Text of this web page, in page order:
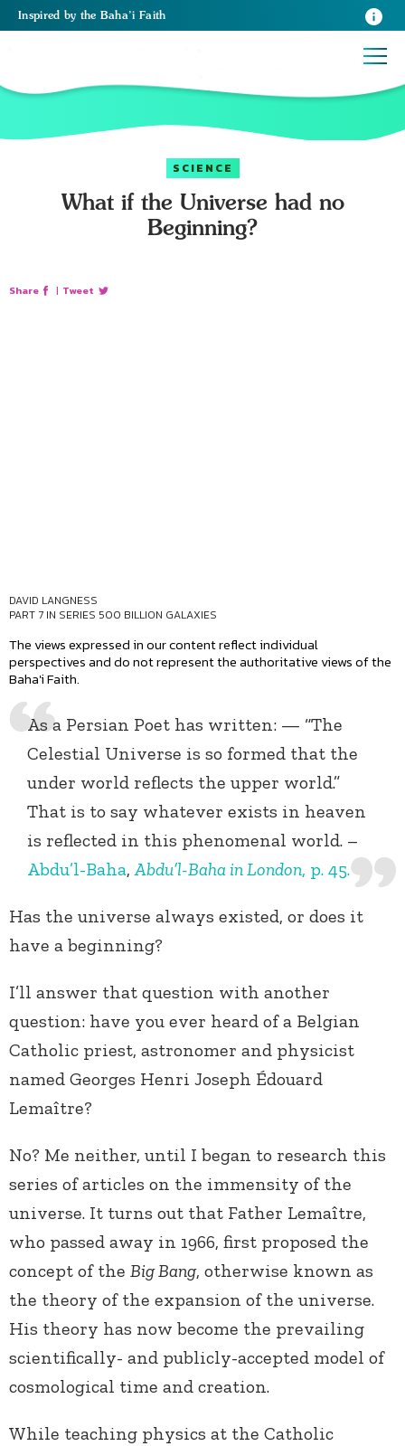
Inspired by the Baha’i Faith
SCIENCE
What if the Universe had no
Beginning?
Share | Tweet
DAVID LANGNESS
PART 7 IN SERIES 500 BILLION GALAXIES
The views expressed in our content reflect individual
perspectives and do not represent the authoritative views of the
Baha'i Faith.
As a Persian Poet has written: — “The
Celestial Universe is so formed that the
under world reflects the upper world.”
That is to say whatever exists in heaven
is reflected in this phenomenal world. –
Abdu’l-Baha,Abdu’l-Baha in London, p. 45.
Has the universe always existed, or does it
have a beginning?
I’ll answer that question with another
question: have you ever heard of a Belgian
Catholic priest, astronomer and physicist
named Georges Henri Joseph Édouard
Lemaître?
No? Me neither, until I began to research this
series of articles on the immensity of the
universe. It turns out that Father Lemaître,
who passed away in 1966, first proposed the
concept of the Big Bang, otherwise known as
the theory of the expansion of the universe.
His theory has now become the prevailing
scientifically- and publicly-accepted model of
cosmological time and creation.
While teaching physics at the Catholic